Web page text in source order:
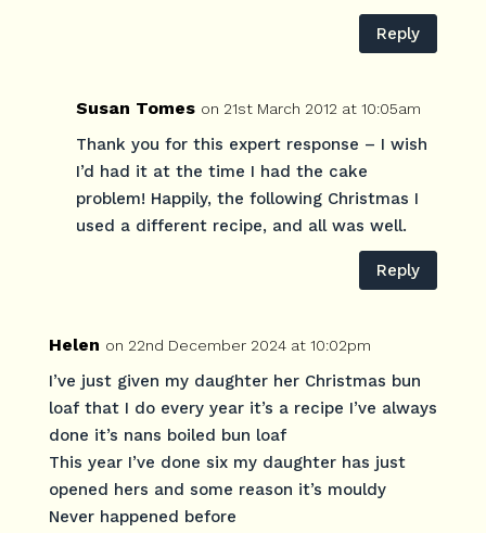
Reply
Susan Tomes on 21st March 2012 at 10:05am
Thank you for this expert response – I wish
I’d had it at the time I had the cake
problem! Happily, the following Christmas I
used a different recipe, and all was well.
Reply
Helen on 22nd December 2024 at 10:02pm
I’ve just given my daughter her Christmas bun
loaf that I do every year it’s a recipe I’ve always
done it’s nans boiled bun loaf
This year I’ve done six my daughter has just
opened hers and some reason it’s mouldy
Never happened before